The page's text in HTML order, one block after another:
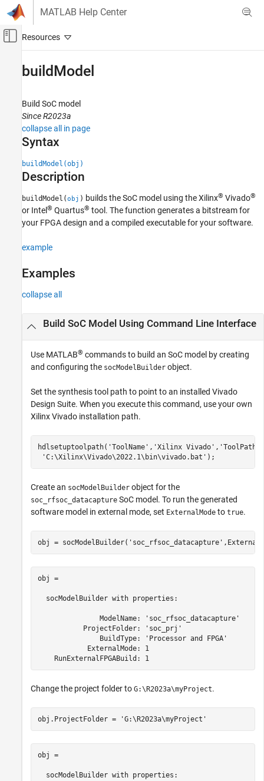
Skip to content
MATLAB Help Center
Off-Canvas Navigation Menu Toggle
SoC Blockset
System on Chip (SoC)
buildModel
ON THIS PAGE
Syntax
Input Arguments
See Also
buildModel
Build SoC model
Since R2023a
collapse all in page
Syntax
buildModel(obj)
Description
buildModel(obj ) builds the SoC model using the Xilinx® Vivado®
or Intel ® Quartus® tool. The function generates a bitstream for
your FPGA design and a compiled executable for your software.
example
Examples
collapse all
Build SoC Model Using Command Line Interface
Use MATLAB® commands to build an SoC model by creating
and configuring the socModelBuilder object.
Set the synthesis tool path to point to an installed Vivado
Design Suite. When you execute this command, use your own
Xilinx Vivado installation path.
hdlsetuptoolpath( 'ToolName' , 'Xilinx Vivado' , 'ToolPath'
'C:\Xilinx\Vivado\2022.1\bin\vivado.bat' );
Create an socModelBuilder object for the
soc_rfsoc_datacapture SoC model. To run the generated
software model in external mode, set ExternalMode to true.
obj = socModelBuilder( 'soc_rfsoc_datacapture'
obj =
  socModelBuilder with properties:
               ModelName: 'soc_rfsoc_datacapture'
           ProjectFolder: 'soc_prj'
               BuildType: 'Processor and FPGA'
            ExternalMode: 1
    RunExternalFPGABuild: 1
Change the project folder to G:\R2023a\myProject.
obj.ProjectFolder = 'G:\R2023a\myProject'
obj =
  socModelBuilder with properties: